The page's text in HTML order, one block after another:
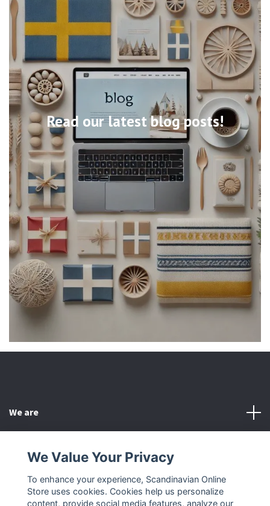
Read our latest blog posts!
We are
Other
We Value Your Privacy
To enhance your experience, Scandinavian Online
Store uses cookies. Cookies help us personalize
content, provide social media features, analyze our